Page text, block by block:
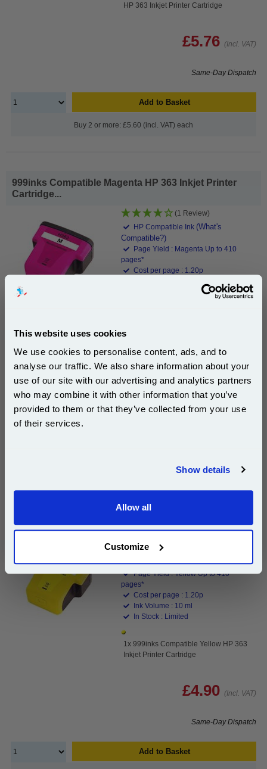
This website uses cookies
We use cookies to personalise content, ads, and to
analyse our traffic. We also share information about your
use of our site with our advertising and analytics partners
who may combine it with other information that you’ve
provided to them or that they’ve collected from your use
of their services.
Show details
Allow all
Customize
HP 363 Inkjet Printer Cartridge
£5.76 (Incl. VAT)
Same-Day Dispatch
Add to Basket
Buy 2 or more: £5.60 (incl. VAT) each
999inks Compatible Magenta HP 363 Inkjet Printer
Cartridge...
(1 Review)
HP Compatible Ink (What's
Compatible?)
Page Yield : Magenta Up to 410
pages*
Cost per page : 1.20p
£4.90 (Incl. VAT)
Same-Day Dispatch
999inks Compatible Yellow HP 363 Inkjet Printer
HP Compatible Ink
Compatible?)
Page Yield : Yellow Up to 410
pages*
Cost per page : 1.20p
Ink Volume : 10 ml
In Stock : Limited
1x 999inks Compatible Yellow HP 363
Inkjet Printer Cartridge
£4.90 (Incl. VAT)
Same-Day Dispatch
Add to Basket
Subscribe to email offers and get:
10% OFF